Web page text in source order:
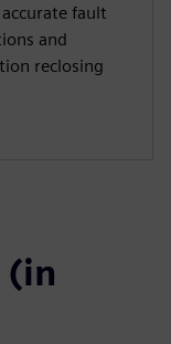
fault
and
reclosing
(in